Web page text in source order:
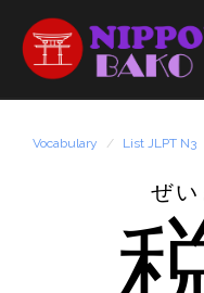
Vocabulary List JLPT N3
ぜい